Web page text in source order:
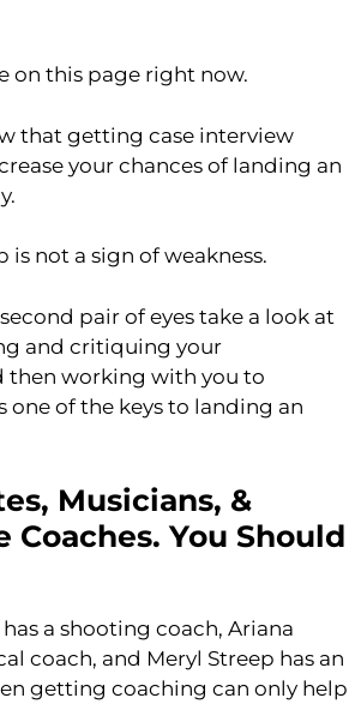
on this page right now.
that getting case interview
your chances of landing an
not a sign of weakness.
pair of eyes take a look at
and critiquing your
then working with you to
one of the keys to landing an
Musicians, &
Coaches. You Should
a shooting coach, Ariana
coach, and Meryl Streep has an
getting coaching can only help